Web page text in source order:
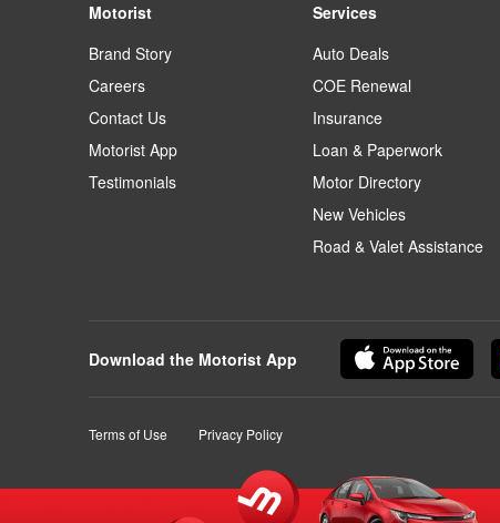
Motorist
Brand Story
Careers
Contact Us
Motorist App
Testimonials
Services
Auto Deals
COE Renewal
Insurance
Loan & Paperwork
Motor Directory
New Vehicles
Road & Valet Assistance
Download the Motorist App
Terms of Use Privacy Policy